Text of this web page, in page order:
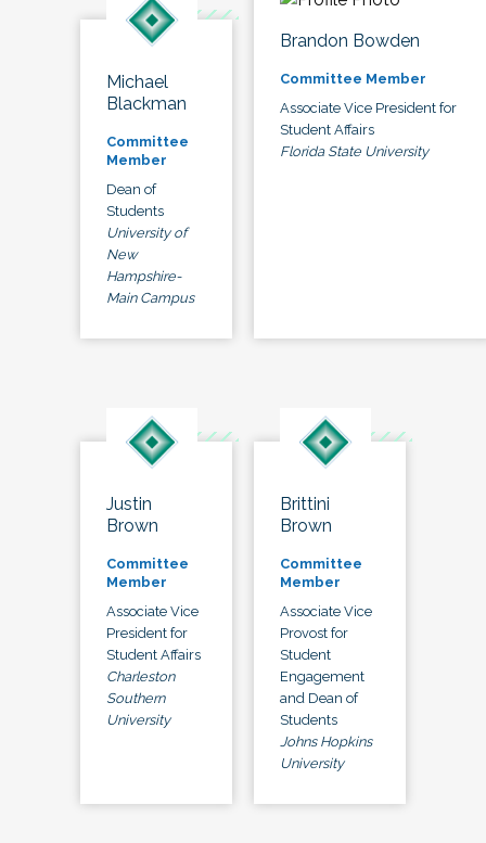
Michael
Blackman
Committee
Member
Dean of
Students
University of
New
Hampshire-
Main Campus
Brandon Bowden
Committee Member
Associate Vice President for
Student Affairs
Florida State University
Justin
Brown
Committee
Member
Associate Vice
President for
Student Affairs
Charleston
Southern
University
Brittini
Brown
Committee
Member
Associate Vice
Provost for
Student
Engagement
and Dean of
Students
Johns Hopkins
University